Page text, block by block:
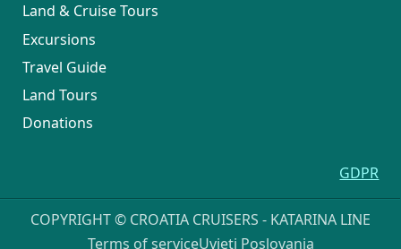
Land & Cruise Tours
Excursions
Travel Guide
Land Tours
Donations
GDPR
COPYRIGHT © CROATIA CRUISERS - KATARINA LINE
Terms of serviceUvjeti Poslovanja